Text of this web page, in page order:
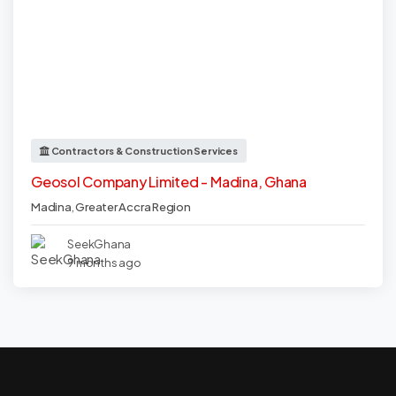
Contractors & Construction Services
Geosol Company Limited - Madina, Ghana
Madina,Greater Accra Region
SeekGhana
9 months ago